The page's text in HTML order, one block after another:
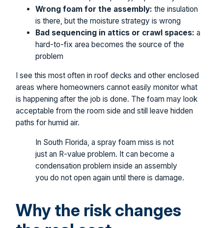
Wrong foam for the assembly: the insulation
is there, but the moisture strategy is wrong
Bad sequencing in attics or crawl spaces: a
hard-to-fix area becomes the source of the
problem
I see this most often in roof decks and other enclosed
areas where homeowners cannot easily monitor what
is happening after the job is done. The foam may look
acceptable from the room side and still leave hidden
paths for humid air.
In South Florida, a spray foam miss is not
just an R-value problem. It can become a
condensation problem inside an assembly
you do not open again until there is damage.
Why the risk changes